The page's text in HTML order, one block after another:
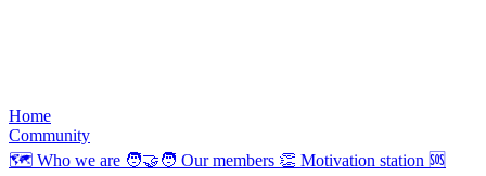
Home
Community
🗺️ Who we are 🧑‍🤝‍🧑 Our members 👏 Motivation station 🆘